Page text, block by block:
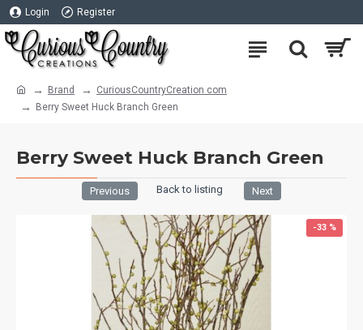
Login Register
Brand
CuriousCountryCreation com
Berry Sweet Huck Branch Green
Berry Sweet Huck Branch Green
Previous Back to listing Next
-33 %